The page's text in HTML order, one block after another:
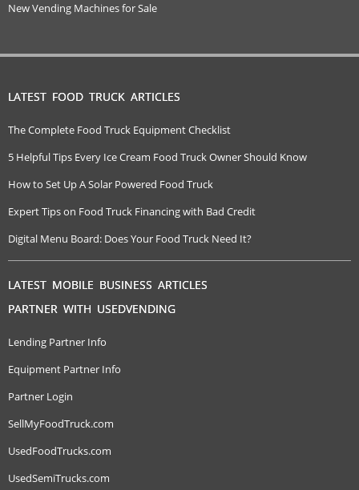
New Vending Machines for Sale
LATEST FOOD TRUCK ARTICLES
The Complete Food Truck Equipment Checklist
5 Helpful Tips Every Ice Cream Food Truck Owner Should Know
How to Set Up A Solar Powered Food Truck
Expert Tips on Food Truck Financing with Bad Credit
Digital Menu Board: Does Your Food Truck Need It?
LATEST MOBILE BUSINESS ARTICLES
PARTNER WITH USEDVENDING
Lending Partner Info
Equipment Partner Info
Partner Login
SellMyFoodTruck.com
UsedFoodTrucks.com
UsedSemiTrucks.com